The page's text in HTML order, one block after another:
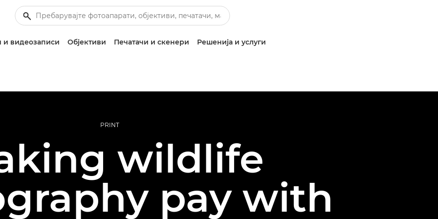
и видеозаписи Објективи Печатачи и скенери Решенија и услуги
PRINT
wildlife
pay with